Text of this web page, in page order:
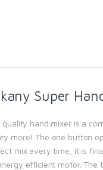
Super
quality hand mixer is a
more! The one button
mix every time, it is
efficient motor. The